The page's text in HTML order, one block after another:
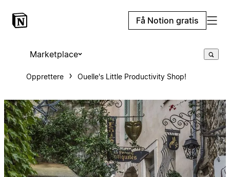
Få Notion gratis
Marketplace
Opprettere Ouelle's Little Productivity Shop!